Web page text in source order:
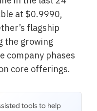
at $0.9990,
flagship
the growing
company phases
core offerings.
tools to help